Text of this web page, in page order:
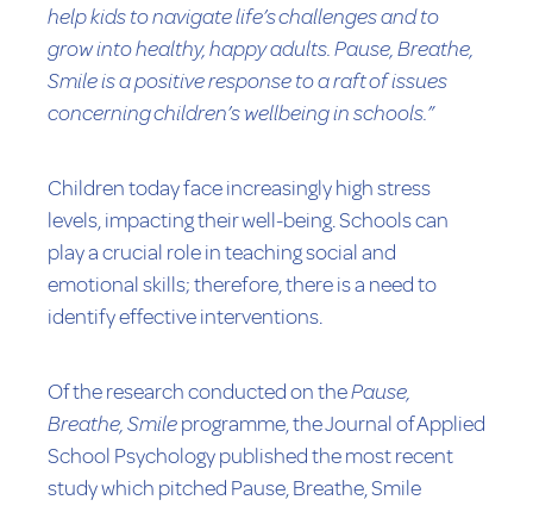
help kids to navigate life’s challenges and to
grow into healthy, happy adults. Pause, Breathe,
Smile is a positive response to a raft of issues
concerning children’s wellbeing in schools.”
Children today face increasingly high stress
levels, impacting their well-being. Schools can
play a crucial role in teaching social and
emotional skills; therefore, there is a need to
identify effective interventions.
Of the research conducted on thePause,
Breathe, Smileprogramme, the Journal of Applied
School Psychology published the most recent
study which pitched Pause, Breathe, Smile